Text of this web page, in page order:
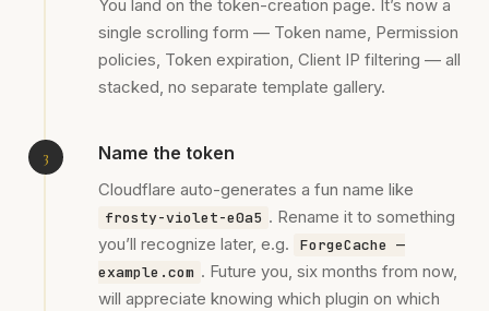
You land on the token-creation page. It’s now a
single scrolling form — Token name, Permission
policies, Token expiration, Client IP filtering — all
stacked, no separate template gallery.
Name the token
Cloudflare auto-generates a fun name like
frosty-violet-e0a5 . Rename it to something
you’ll recognize later, e.g.
ForgeCache —
example.com . Future you, six months from now,
will appreciate knowing which plugin on which